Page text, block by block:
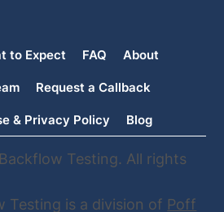
Testing. All rights
Testing is a division of Poff
to Expect FAQ About
Request a Callback
& Privacy Policy Blog